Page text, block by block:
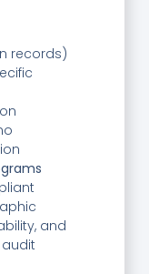
records)
and